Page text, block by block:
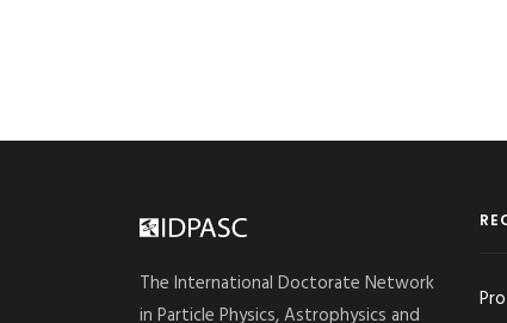
The International Doctorate Network
in Particle Physics, Astrophysics and